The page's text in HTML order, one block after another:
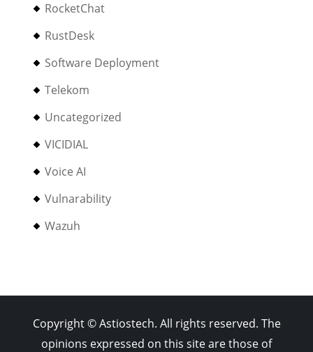
RocketChat
RustDesk
Software Deployment
Telekom
Uncategorized
VICIDIAL
Voice AI
Vulnarability
Wazuh
Copyright © Astiostech. All rights reserved. The
opinions expressed on this site are those of